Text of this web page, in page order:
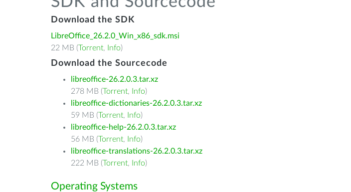
Download the SDK
LibreOffice_26.2.0_Win_x86_sdk.msi
22 MB (Torrent, Info)
Download the Sourcecode
libreoffice-26.2.0.3.tar.xz
278 MB (Torrent, Info)
libreoffice-dictionaries-26.2.0.3.tar.xz
59 MB (Torrent, Info)
libreoffice-help-26.2.0.3.tar.xz
56 MB (Torrent, Info)
libreoffice-translations-26.2.0.3.tar.xz
222 MB (Torrent, Info)
Operating Systems